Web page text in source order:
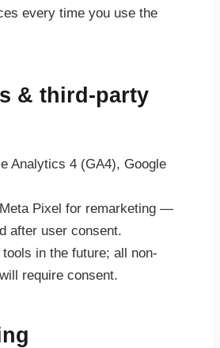
every time you use the
& third-party
Analytics 4 (GA4), Google
Meta Pixel for remarketing —
after user consent.
in the future; all non-
require consent.